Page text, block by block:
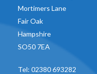
Mortimers Lane
Fair Oak
Hampshire
SO50 7EA
Tel: 02380 693282